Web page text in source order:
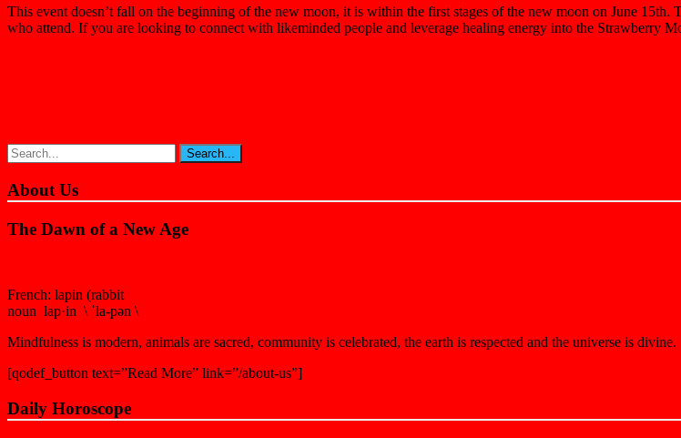
This event doesn’t fall on the beginning of the new moon, it is within the first stages of the new moon on June 15th.
who attend. If you are looking to connect with likeminded people and leverage healing energy into the Strawberry
About Us
The Dawn of a New Age
French: lapin (rabbit
noun lap·in \ ˈla-pən \
Mindfulness is modern, animals are sacred, community is celebrated, the earth is respected and the universe is divine.
[qodef_button text=”Read More” link=”/about-us”]
Daily Horoscope